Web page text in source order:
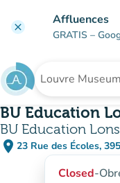
clear Affluences
GRATIS –
Search for an
BU Education
BU Education Lons
place 23 Rue des Écoles,
Closed-